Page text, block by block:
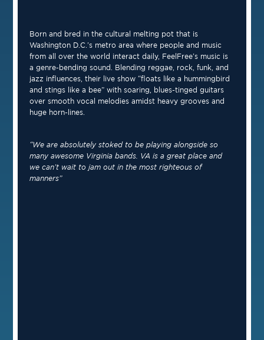
Born and bred in the cultural melting pot that is
Washington D.C.’s metro area where people and music
from all over the world interact daily, FeelFree’s music is
a genre-bending sound. Blending reggae, rock, funk, and
jazz influences, their live show “floats like a hummingbird
and stings like a bee” with soaring, blues-tinged guitars
over smooth vocal melodies amidst heavy grooves and
huge horn-lines.
“We are absolutely stoked to be playing alongside so
many awesome Virginia bands. VA is a great place and
we can’t wait to jam out in the most righteous of
manners”